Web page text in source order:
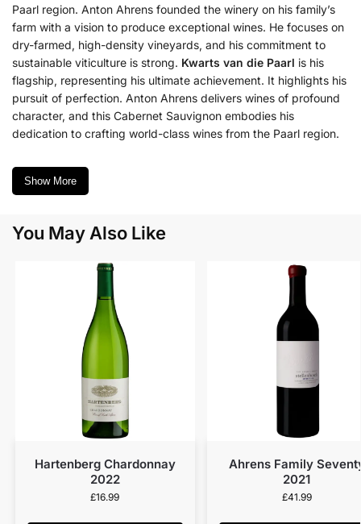
Paarl region. Anton Ahrens founded the winery on his family’s
farm with a vision to produce exceptional wines. He focuses on
dry-farmed, high-density vineyards, and his commitment to
sustainable viticulture is strong. Kwarts van die Paarl is his
flagship, representing his ultimate achievement. It highlights his
pursuit of perfection. Anton Ahrens delivers wines of profound
character, and this Cabernet Sauvignon embodies his
dedication to crafting world-class wines from the Paarl region.
Show More
You May Also Like
Hartenberg Chardonnay
2022
£16.99
Ahrens Family
2021
£41.99